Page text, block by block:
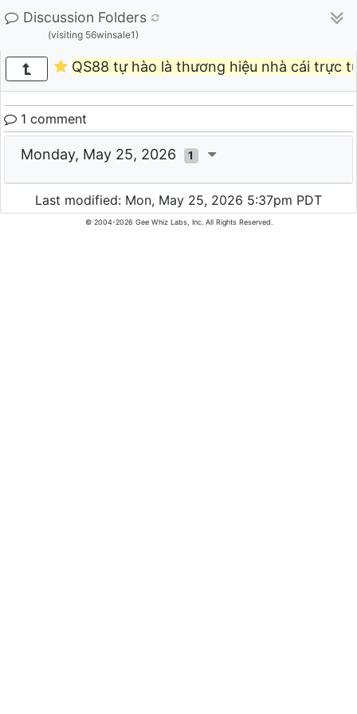
Discussion Folders
(visiting 56winsale1)
QS88 tự hào là thương hiệu nhà cái trực
1 comment
Monday, May 25, 2026 1
Last modified: Mon, May 25, 2026 5:37pm PDT
© 2004-2026 Gee Whiz Labs, Inc. All Rights Reserved.